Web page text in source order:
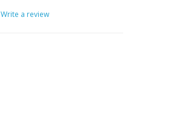
Write a review